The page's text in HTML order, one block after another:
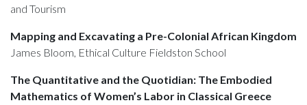
and Tourism
Mapping and Excavating a Pre-Colonial African Kingdom
James Bloom, Ethical Culture Fieldston School
The Quantitative and the Quotidian: The Embodied
Mathematics of Women’s Labor in Classical Greece